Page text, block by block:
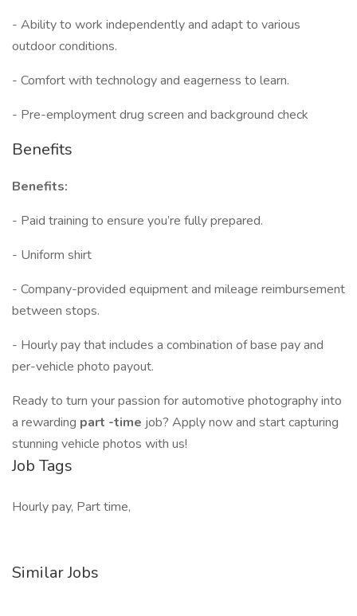
- Ability to work independently and adapt to various
outdoor conditions.
- Comfort with technology and eagerness to learn.
- Pre-employment drug screen and background check
Benefits
Benefits:
- Paid training to ensure you’re fully prepared.
- Uniform shirt
- Company-provided equipment and mileage reimbursement
between stops.
- Hourly pay that includes a combination of base pay and
per-vehicle photo payout.
Ready to turn your passion for automotive photography into
a rewarding part -time job? Apply now and start capturing
stunning vehicle photos with us!
Job Tags
Hourly pay, Part time,
Similar Jobs